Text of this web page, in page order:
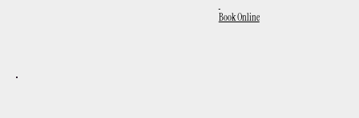
Book Online